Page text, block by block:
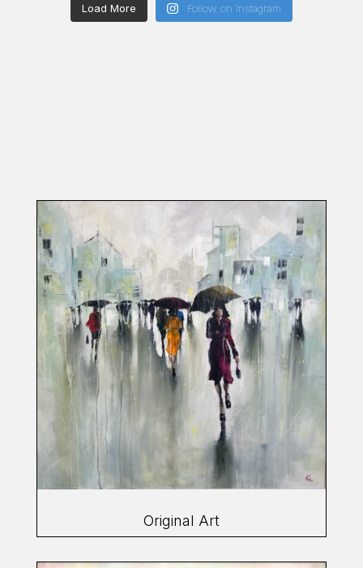
Load More Follow on Instagram
Original Art